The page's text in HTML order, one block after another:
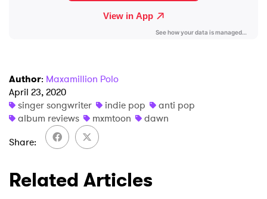
Author: Maxamillion Polo
April 23, 2020
singer songwriter
indie pop
anti pop
album reviews
mxmtoon
dawn
Share
Related Articles